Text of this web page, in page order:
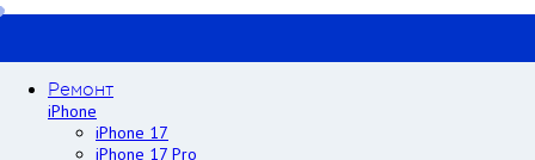
Ремонт
iPhone
iPhone 17
iPhone 17 Pro